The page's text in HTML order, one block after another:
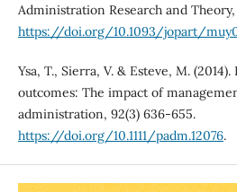
Administration Research and
https://doi.org/10.1093/jopart/
Ysa, T., Sierra, V. & Esteve, M.
outcomes: The impact of
administration, 92(3) 636-655.
https://doi.org/10.1111/padm.12076.